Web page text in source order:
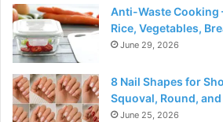
Anti-Waste Cooking
Rice, Vegetables,
June 29, 2026
8 Nail Shapes for
Squoval, Round,
June 25, 2026